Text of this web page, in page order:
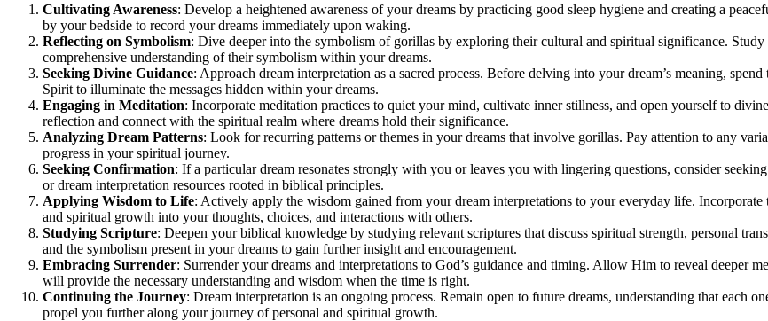
Cultivating Awareness: Develop a heightened awareness of your dreams by practicing good sleep hygiene and creating a
by your bedside to record your dreams immediately upon waking.
Reflecting on Symbolism: Dive deeper into the symbolism of gorillas by exploring their cultural and spiritual significance.
comprehensive understanding of their symbolism within your dreams.
Seeking Divine Guidance: Approach dream interpretation as a sacred process. Before delving into your dream’s meaning,
Spirit to illuminate the messages hidden within your dreams.
Engaging in Meditation: Incorporate meditation practices to quiet your mind, cultivate inner stillness, and open yourself to
reflection and connect with the spiritual realm where dreams hold their significance.
Analyzing Dream Patterns: Look for recurring patterns or themes in your dreams that involve gorillas. Pay attention to any
progress in your spiritual journey.
Seeking Confirmation: If a particular dream resonates strongly with you or leaves you with lingering questions, consider
or dream interpretation resources rooted in biblical principles.
Applying Wisdom to Life: Actively apply the wisdom gained from your dream interpretations to your everyday life. Incorporate
and spiritual growth into your thoughts, choices, and interactions with others.
Studying Scripture: Deepen your biblical knowledge by studying relevant scriptures that discuss spiritual strength, personal
and the symbolism present in your dreams to gain further insight and encouragement.
Embracing Surrender: Surrender your dreams and interpretations to God’s guidance and timing. Allow Him to reveal deeper
will provide the necessary understanding and wisdom when the time is right.
Continuing the Journey: Dream interpretation is an ongoing process. Remain open to future dreams, understanding that each
propel you further along your journey of personal and spiritual growth.